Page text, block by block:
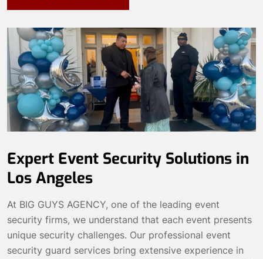
Expert Event Security Solutions in
Los Angeles
At BIG GUYS AGENCY, one of the leading event
security firms, we understand that each event presents
unique security challenges. Our professional event
security guard services bring extensive experience in